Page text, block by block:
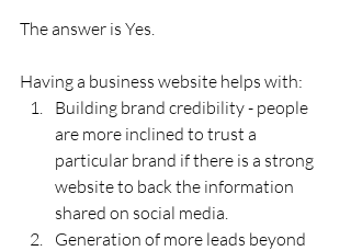
The answer is Yes.
Having a business website helps with:
Building brand credibility - people
are more inclined to trust a
particular brand if there is a strong
website to back the information
shared on social media.
Generation of more leads beyond